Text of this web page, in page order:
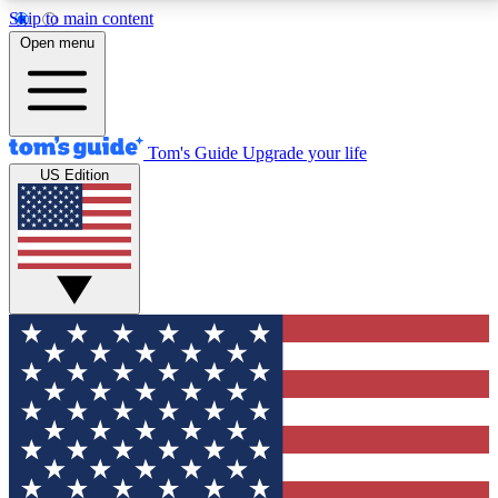
Skip to main content
12
MEMBER FEATURES
Exclusive Newsletters
Tech news direct to your inbox
GET CLUB ACCESS QUICK
For the fastest way to join Tom's Guide Club enter
your email below. We'll send you a confirmation and
sign you up to our newsletter to keep you updated on
all the latest news.
Open menu
Tom's Guide Upgrade your life
US Edition